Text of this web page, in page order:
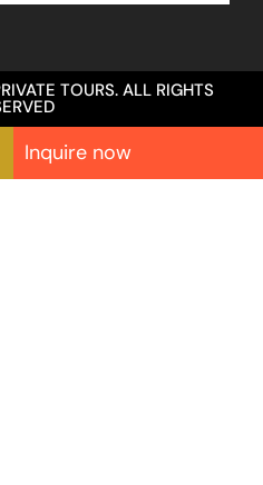
TOURS. ALL RIGHTS
Inquire now